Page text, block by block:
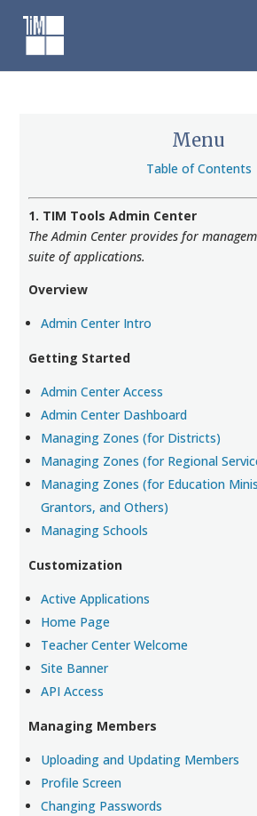
content
Menu
Table of Contents
1. TIM Tools Admin Center
The Admin Center provides for
suite of applications.
Overview
Admin Center Intro
Getting Started
Admin Center Access
Admin Center Dashboard
Managing Zones (for Districts)
Managing Zones (for Regional
Managing Zones (for Education
Grantors, and Others)
Managing Schools
Customization
Active Applications
Home Page
Teacher Center Welcome
Site Banner
API Access
Managing Members
Uploading and Updating Members
Profile Screen
Changing Passwords